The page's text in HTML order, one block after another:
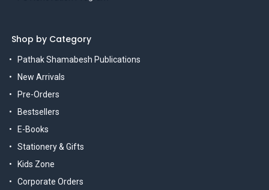
Shop by Category
Pathak Shamabesh Publications
New Arrivals
Pre-Orders
Bestsellers
E-Books
Stationery & Gifts
Kids Zone
Corporate Orders